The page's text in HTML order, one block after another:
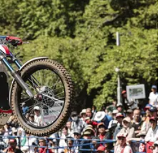
to Erzberg, and a
the charge
will represent Stark Future at this
helping spearhead the electric
enduro's toughest test.